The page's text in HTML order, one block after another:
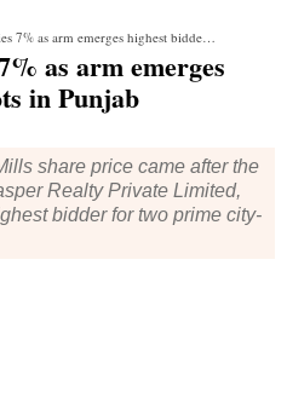
arm emerges highest bidder for plots in Punjab
as arm emerges
in Punjab
share price came after the
Realty Private Limited,
bidder for two prime city-